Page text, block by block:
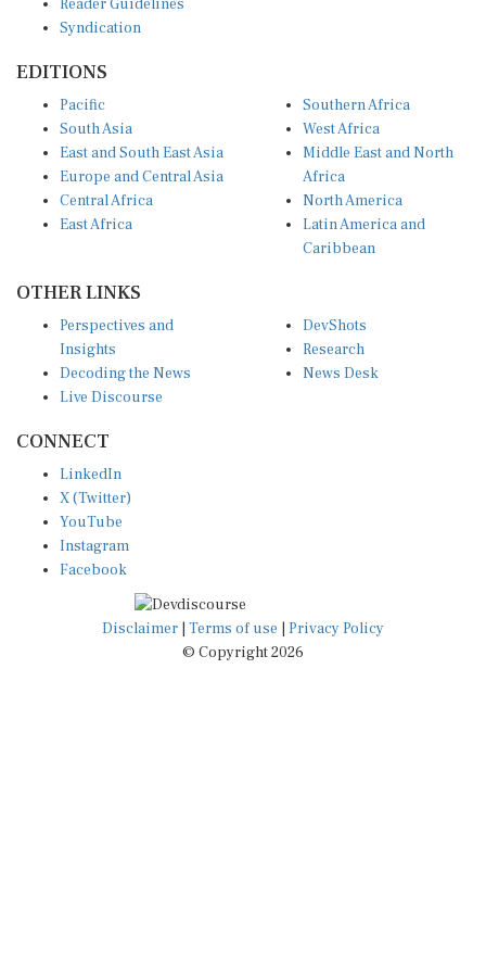
Syndication
South Asia
East and South East Asia
Europe and Central Asia
Central Africa
East Africa
West Africa
Middle East and North
Africa
North America
Latin America and
Caribbean
Insights
Decoding the News
Live Discourse
Research
News Desk
X (Twitter)
YouTube
Instagram
Facebook
Disclaimer|Terms of use
© Copyright 2026